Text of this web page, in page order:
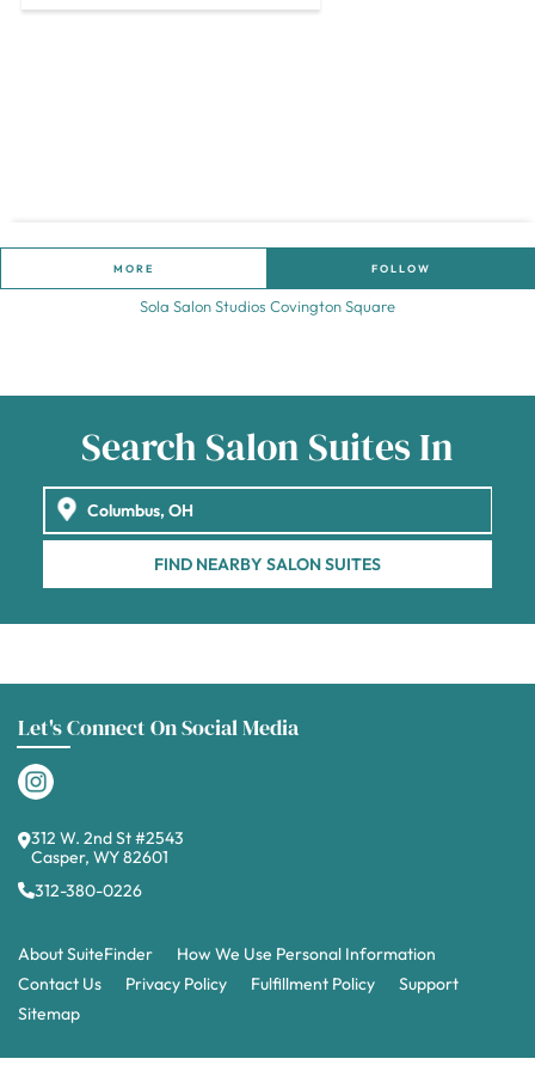
MORE FOLLOW
Sola Salon Studios Covington Square
Search Salon Suites In
FIND NEARBY SALON SUITES
Let's Connect On Social Media
312 W. 2nd St #2543
Casper, WY 82601
312-380-0226
About SuiteFinder
How We Use Personal Information
Contact Us
Privacy Policy Fulfillment Policy
Support
Sitemap